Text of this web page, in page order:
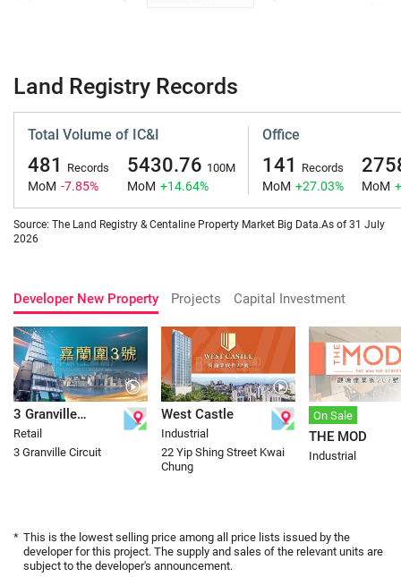
Land Registry Records
Total Volume of IC&I
481 Records
MoM -7.85%
5430.76 100M
MoM +14.64%
Office
141 Records
MoM +27.03% MoM
Source: The Land Registry & Centaline Property Market Big Data.As of 31 July
2026
Developer New Property Projects Capital Investment
3 Granville
Circuit
Retail
3 Granville Circuit
West Castle
Industrial
22 Yip Shing Street Kwai
Chung
On Sale
THE MOD
Industrial
* This is the lowest selling price among all price lists issued by the
developer for this project. The supply and sales of the relevant units are
subject to the developer's announcement.